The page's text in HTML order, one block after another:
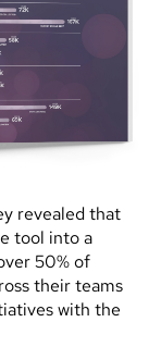
revealed that
tool into a
50% of
their teams
with the